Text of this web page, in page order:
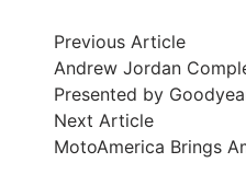
Post
navigation
Previous ArticlePrevious
article:
Andrew Jordan
Presented by
Next ArticleNext
article:
MotoAmerica Brings